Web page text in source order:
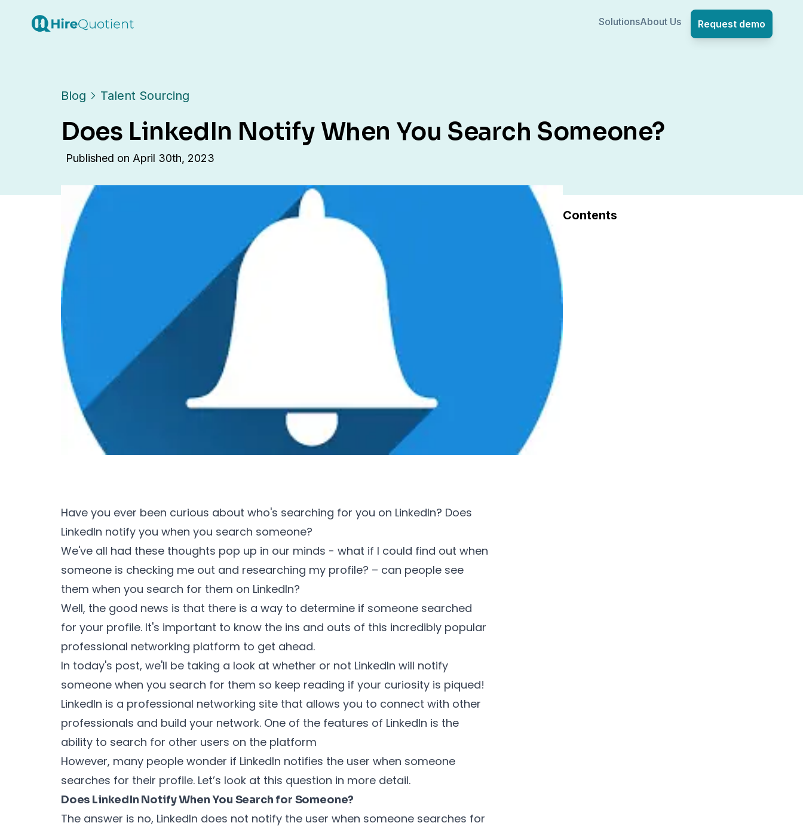
SolutionsAbout Us Request demo
Blog Talent Sourcing
Does LinkedIn Notify When You Search Someone?
Published on April 30th, 2023
Have you ever been curious about who's searching for you on LinkedIn? Does
LinkedIn notify you when you search someone?
We've all had these thoughts pop up in our minds - what if I could find out when
someone is checking me out and researching my profile? – can people see
them when you search for them on LinkedIn?
Well, the good news is that there is a way to determine if someone searched
for your profile. It's important to know the ins and outs of this incredibly popular
professional networking platform to get ahead.
In today's post, we'll be taking a look at whether or not LinkedIn will notify
someone when you search for them so keep reading if your curiosity is piqued!
LinkedIn is a professional networking site that allows you to connect with other
professionals and build your network. One of the features of LinkedIn is the
ability to search for other users on the platform
However, many people wonder if LinkedIn notifies the user when someone
searches for their profile. Let’s look at this question in more detail.
Does LinkedIn Notify When You Search for Someone?
The answer is no, LinkedIn does not notify the user when someone searches for
Contents